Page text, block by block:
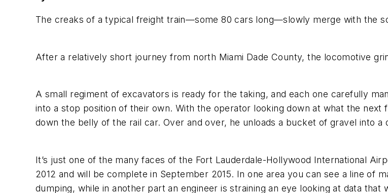
The creaks of a typical freight train—some 80 cars long—slowly merge with the
After a relatively short journey from north Miami Dade County, the locomotive
A small regiment of excavators is ready for the taking, and each one carefully
into a stop position of their own. With the operator looking down at what the
down the belly of the rail car. Over and over, he unloads a bucket of gravel into
It’s just one of the many faces of the Fort Lauderdale-Hollywood International
2012 and will be complete in September 2015. In one area you can see a line of
dumping, while in another part an engineer is straining an eye looking at data